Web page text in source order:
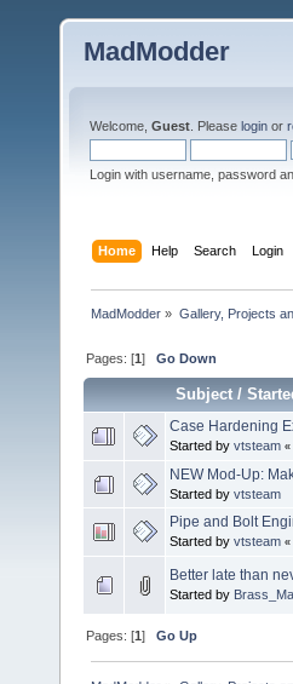
MadModder
Welcome, Guest . Please login or
Login with username, password
Home Help Search Login
MadModder » Gallery, Projects
Pages: [1]Go Down
Subject/
Case Hardening
Started by vtsteam «
NEW Mod-Up:
Started by vtsteam
Pipe and Bolt
Started by vtsteam «
Better late than
Started by
Pages: [1]Go Up